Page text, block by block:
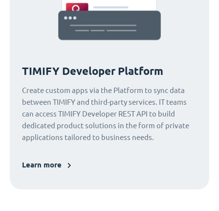
TIMIFY Developer Platform
Create custom apps via the Platform to sync data
between TIMIFY and third-party services. IT teams
can access TIMIFY Developer REST API to build
dedicated product solutions in the form of private
applications tailored to business needs.
Learn more